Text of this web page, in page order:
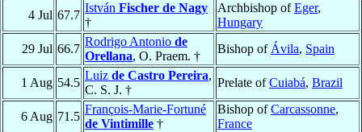
4 Jul 67.7
István Fischer de Nagy
†
Archbishop ofEger,
Hungary
29 Jul 66.7
Rodrigo Antonio de
Orellana, O. Praem. †
Bishop of Ávila, Spain
1 Aug 54.5
Luiz de Castro Pereira,
C. S. J. †
Prelate ofCuiabá, Brazil
6 Aug 71.5
François-Marie-Fortuné
de Vintimille †
Bishop ofCarcassonne,
France